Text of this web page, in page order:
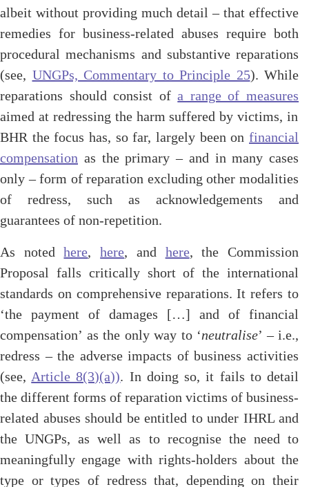
albeit without providing much detail – that effective
remedies for business-related abuses require both
procedural mechanisms and substantive reparations
(see, UNGPs, Commentary to Principle 25). While
reparations should consist ofa range of measures
aimed at redressing the harm suffered by victims, in
BHR the focus has, so far, largely been on financial
compensation as the primary – and in many cases
only – form of reparation excluding other modalities
of redress, such as acknowledgements and
guarantees of non-repetition.
As notedhere,here, and here, the Commission
Proposal falls critically short of the international
standards on comprehensive reparations. It refers to
‘the payment of damages […] and of financial
compensation’ as the only way to ‘neutralise’ – i.e.,
redress – the adverse impacts of business activities
(see, Article 8(3)(a)). In doing so, it fails to detail
the different forms of reparation victims of business-
related abuses should be entitled to under IHRL and
the UNGPs, as well as to recognise the need to
meaningfully engage with rights-holders about the
type or types of redress that, depending on their